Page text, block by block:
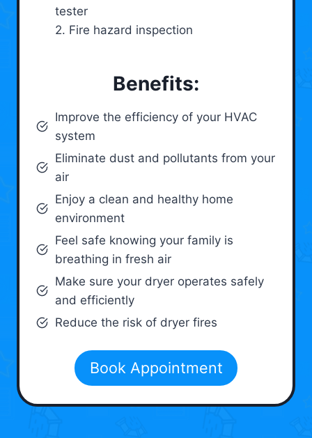
tester
2. Fire hazard inspection
Benefits:
Improve the efficiency of your HVAC
system
Eliminate dust and pollutants from your
air
Enjoy a clean and healthy home
environment
Feel safe knowing your family is
breathing in fresh air
Make sure your dryer operates safely
and efficiently
Reduce the risk of dryer fires
Book Appointment